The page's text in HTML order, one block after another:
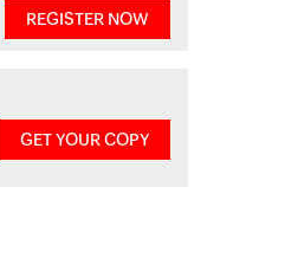
REGISTER NOW
GET YOUR COPY